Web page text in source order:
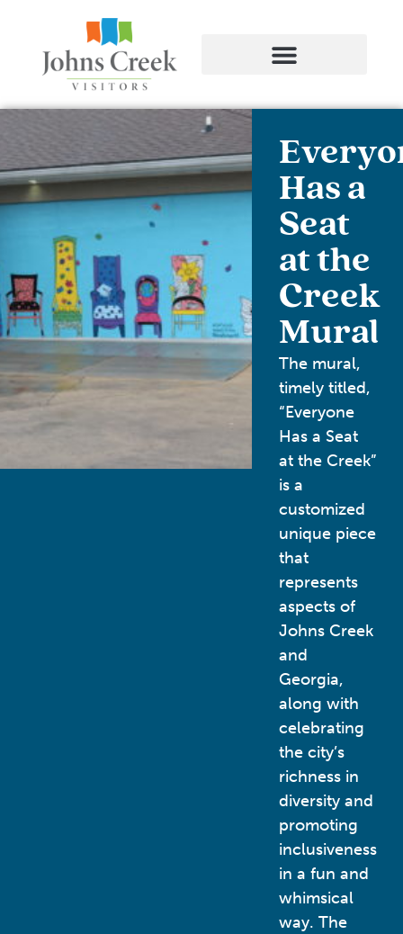
Has a
Seat
at the
Creek
Mural
The mural,
timely titled,
“Everyone
Has a Seat
at the Creek”
is a
customized
unique piece
that
represents
aspects of
Johns Creek
and
Georgia,
along with
celebrating
the city’s
richness in
diversity and
promoting
inclusiveness
in a fun and
whimsical
way. The